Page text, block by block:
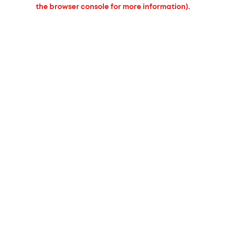
the browser console for more information).